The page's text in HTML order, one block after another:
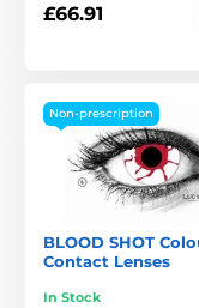
£66.91
Non-prescription
BLOOD SHOT
Contact Lenses
In Stock